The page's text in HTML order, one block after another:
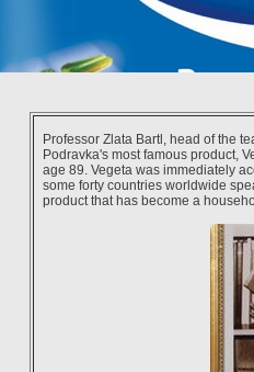
Professor Zlata Bartl, head of the
Podravka's most famous product,
age 89. Vegeta was immediately
some forty countries worldwide
product that has become a